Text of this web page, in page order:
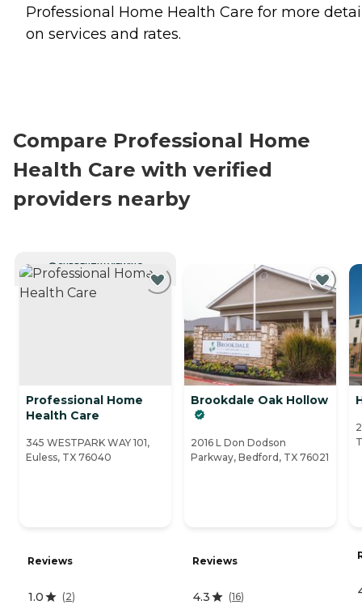
Professional Home Health Care for more
on services and rates.
Compare Professional Home
Health Care with verified
providers nearby
CURRENTLY VIEWING
Professional Home
Health Care
345 WESTPARK WAY 101,
Euless, TX 76040
Reviews
1.0 (2)
Brookdale Oak Hollow
2016 L Don Dodson
Parkway, Bedford, TX 76021
Reviews
4.3 (16)